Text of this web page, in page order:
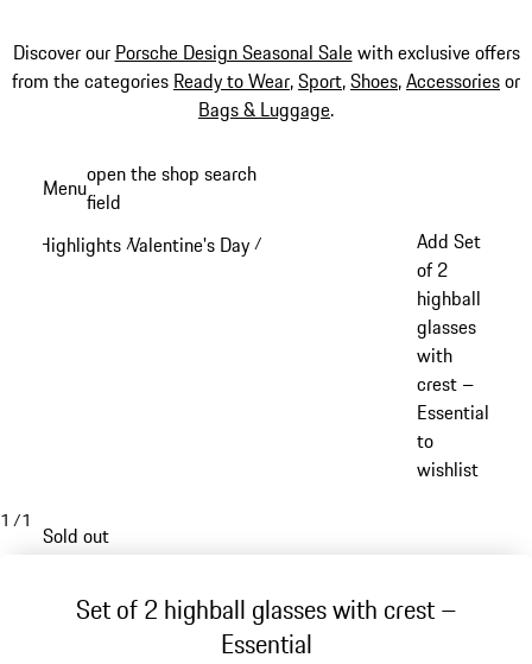
Discover our Porsche Design Seasonal Salewith exclusive offers
from the categories Ready to Wear,Sport,Shoes,Accessoriesor
Bags & Luggage.
content
Menuopen the shop search
field
Highlights /Valentine's Day /
Add Set
of 2
highball
glasses
with
crest –
Essential
to
wishlist
1 /1
Sold out
Set of 2 highball glasses with crest –
Essential